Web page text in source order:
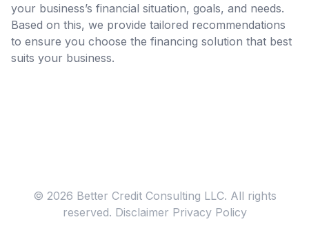
your business’s financial situation, goals, and needs.
Based on this, we provide tailored recommendations
to ensure you choose the financing solution that best
suits your business.
© 2026 Better Credit Consulting LLC. All rights
reserved. Disclaimer Privacy Policy